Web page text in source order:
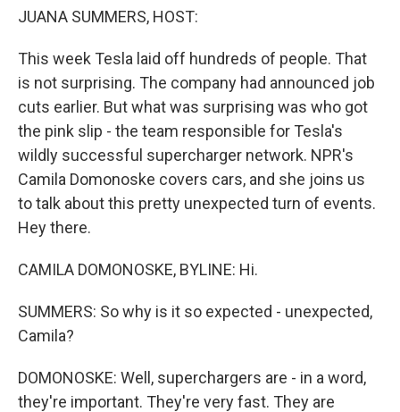
JUANA SUMMERS, HOST:
This week Tesla laid off hundreds of people. That
is not surprising. The company had announced job
cuts earlier. But what was surprising was who got
the pink slip - the team responsible for Tesla's
wildly successful supercharger network. NPR's
Camila Domonoske covers cars, and she joins us
to talk about this pretty unexpected turn of events.
Hey there.
CAMILA DOMONOSKE, BYLINE: Hi.
SUMMERS: So why is it so expected - unexpected,
Camila?
DOMONOSKE: Well, superchargers are - in a word,
they're important. They're very fast. They are